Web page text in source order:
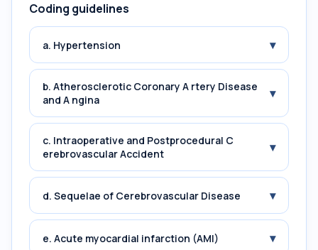
Coding guidelines
a. Hypertension ▾
b. Atherosclerotic Coronary A rtery Disease
and A ngina
▾
c. Intraoperative and Postprocedural C
erebrovascular Accident
▾
d. Sequelae of Cerebrovascular Disease ▾
e. Acute myocardial infarction (AMI) ▾